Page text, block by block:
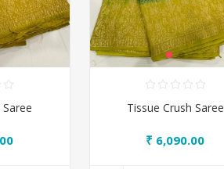
Tissue Crush Saree
₹ 6,090.00